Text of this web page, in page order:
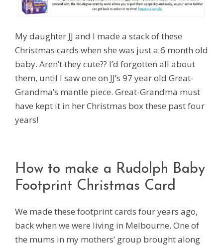
My daughter JJ and I made a stack of these
Christmas cards when she was just a 6 month old
baby. Aren’t they cute?? I’d forgotten all about
them, until I saw one on JJ’s 97 year old Great-
Grandma’s mantle piece. Great-Grandma must
have kept it in her Christmas box these past four
years!
How to make a Rudolph Baby
Footprint Christmas Card
We made these footprint cards four years ago,
back when we were living in Melbourne. One of
the mums in my mothers’ group brought along